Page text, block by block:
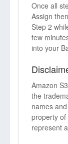
Once all
Assign
Step 2
few
into your
Amazon
the
names
property
represent